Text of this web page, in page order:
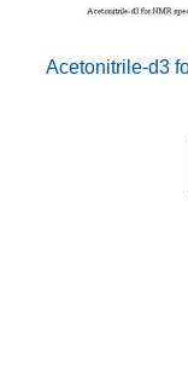
Acetonitrile-d3